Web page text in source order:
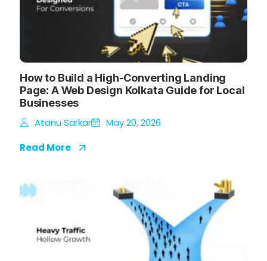
How to Build a High-Converting Landing
Page: A Web Design Kolkata Guide for Local
Businesses
Atanu Sarkar
May 20, 2026
Read More